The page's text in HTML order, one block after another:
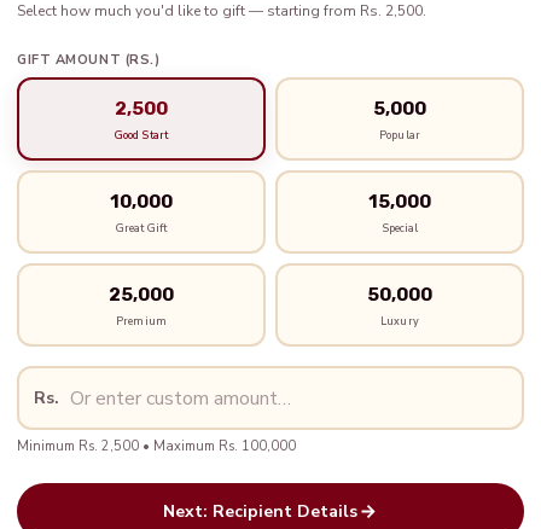
Select how much you'd like to gift — starting from Rs. 2,500.
GIFT AMOUNT (RS.)
2,500
Good Start
5,000
Popular
10,000
Great Gift
15,000
Special
25,000
Premium
50,000
Luxury
Rs.
Minimum Rs. 2,500 • Maximum Rs. 100,000
Next: Recipient Details